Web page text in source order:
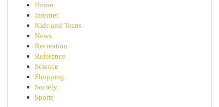
Home
Internet
Kids and Teens
News
Recreation
Reference
Science
Shopping
Society
Sports